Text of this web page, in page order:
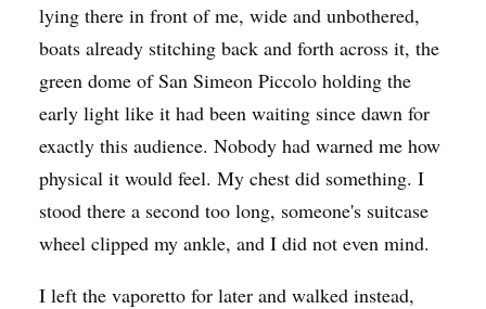
lying there in front of me, wide and unbothered,
boats already stitching back and forth across it, the
green dome of San Simeon Piccolo holding the
early light like it had been waiting since dawn for
exactly this audience. Nobody had warned me how
physical it would feel. My chest did something. I
stood there a second too long, someone's suitcase
wheel clipped my ankle, and I did not even mind.
I left the vaporetto for later and walked instead,